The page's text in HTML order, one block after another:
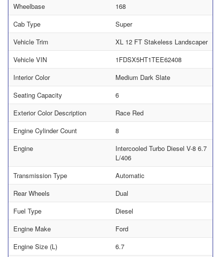
Wheelbase
168
Cab Type
Super
Vehicle Trim
XL 12 FT Stakeless Landscaper
Vehicle VIN
1FDSX5HT1TEE62408
Interior Color
Medium Dark Slate
Seating Capacity
6
Exterior Color Description
Race Red
Engine Cylinder Count
8
Engine
Intercooled Turbo Diesel V-8 6.7
L/406
Transmission Type
Automatic
Rear Wheels
Dual
Fuel Type
Diesel
Engine Make
Ford
Engine Size (L)
6.7